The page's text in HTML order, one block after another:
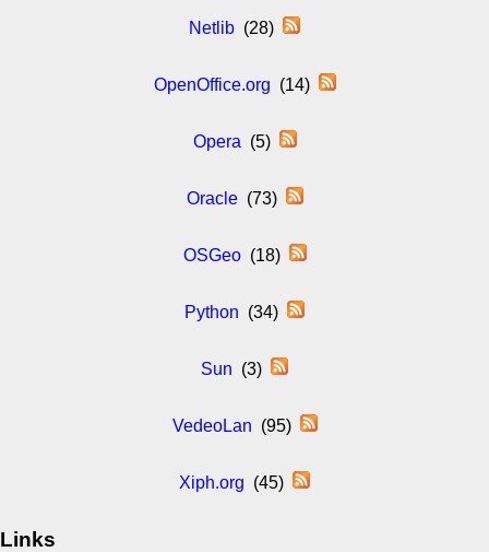
Netlib (28)
OpenOffice.org (14)
Opera (5)
Oracle(73)
OSGeo(18)
Python (34)
Sun (3)
VedeoLan (95)
Xiph.org (45)
Links